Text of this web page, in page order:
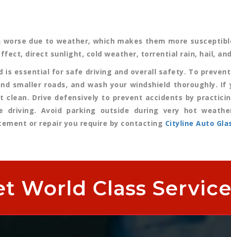
worse due to weather, which makes them more
direct sunlight, cold weather, torrential rain, hail,
is essential for safe driving and overall safety. To
smaller roads, and wash your windshield thoroughly.
clean. Drive defensively to prevent accidents by
driving. Avoid parking outside during very hot
or repair you require by contacting Cityline Auto
World Class